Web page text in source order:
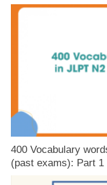
400 Vocabulary
(past exams): Part 1